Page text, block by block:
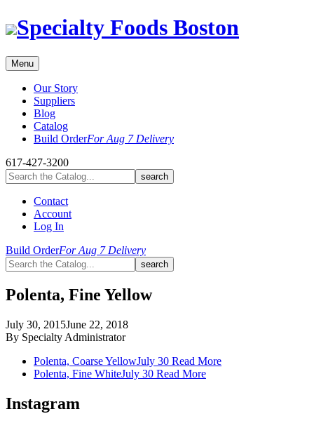
Skip
to Specialty Foods Boston
Menu
Our Story
Suppliers
Blog
Catalog
Build OrderFor Aug 7 Delivery
617-427-3200
Contact
Account
Log In
Build OrderFor Aug 7 Delivery
Polenta, Fine Yellow
July 30, 2015June 22, 2018
By Specialty Administrator
Polenta, Coarse YellowJuly 30 Read More
Polenta, Fine WhiteJuly 30 Read More
Instagram